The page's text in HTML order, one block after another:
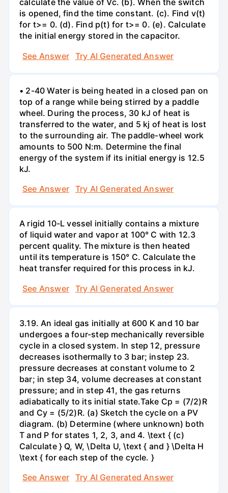
calculate the value of Vc. (b). When the switch
is opened, find the time constant. (c). Find v(t)
for t>= 0. (d). Find p(t) for t>= 0. (e). Calculate
the initial energy stored in the capacitor.
See Answer
Try AI Generated Answer
• 2-40 Water is being heated in a closed pan on
top of a range while being stirred by a paddle
wheel. During the process, 30 kJ of heat is
transferred to the water, and 5 kj of heat is lost
to the surrounding air. The paddle-wheel work
amounts to 500 N:m. Determine the final
energy of the system if its initial energy is 12.5
kJ.
See Answer
Try AI Generated Answer
A rigid 10-L vessel initially contains a mixture
of liquid water and vapor at 100° C with 12.3
percent quality. The mixture is then heated
until its temperature is 150° C. Calculate the
heat transfer required for this process in kJ.
See Answer
Try AI Generated Answer
3.19. An ideal gas initially at 600 K and 10 bar
undergoes a four-step mechanically reversible
cycle in a closed system. In step 12, pressure
decreases isothermally to 3 bar; instep 23.
pressure decreases at constant volume to 2
bar; in step 34, volume decreases at constant
pressure; and in step 41, the gas returns
adiabatically to its initial state.Take Cp = (7/2)R
and Cy = (5/2)R. (a) Sketch the cycle on a PV
diagram. (b) Determine (where unknown) both
T and P for states 1, 2, 3, and 4. \text { (c)
Calculate } Q, W, \Delta U, \text { and } \Delta H
\text { for each step of the cycle. }
See Answer
Try AI Generated Answer